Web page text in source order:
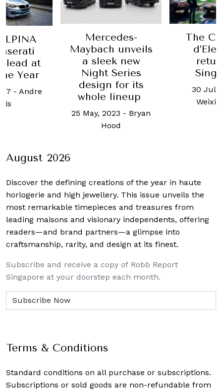
lead at
Year
- Andre
Mercedes-
Maybach unveils
a sleek new
Night Series
design for its
whole lineup
25 May, 2023 - Bryan
Hood
The
30
August 2026
Discover the defining creations of the year in haute
horlogerie and high jewellery. This issue unveils the
most remarkable timepieces and treasures from
leading maisons and visionary independents, offering
readers—and brand partners—a glimpse into
craftsmanship, rarity, and design at its finest.
Subscribe and receive a copy of Robb Report
Singapore at your doorstep each month.
Terms & Conditions
Standard conditions on all purchase or subscriptions.
Subscriptions or sold goods are non-refundable from